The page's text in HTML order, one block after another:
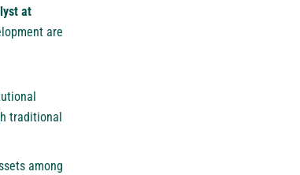
at
are
traditional
among